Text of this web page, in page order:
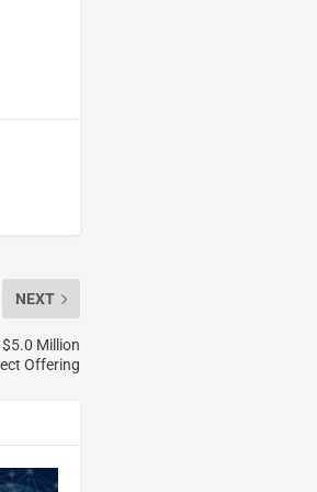
NEXT
Million
Offering